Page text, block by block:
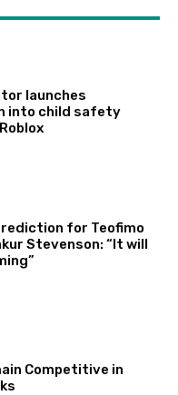
launches
into child safety
for Teofimo
Stevenson: “It will
Competitive in